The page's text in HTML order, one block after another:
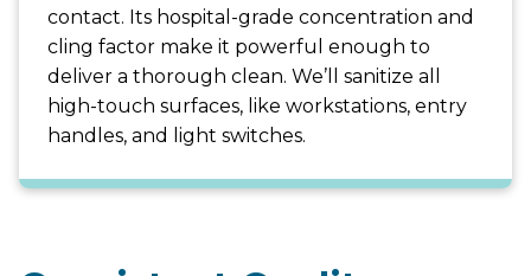
contact. Its hospital-grade concentration and
cling factor make it powerful enough to
deliver a thorough clean. We’ll sanitize all
high-touch surfaces, like workstations, entry
handles, and light switches.